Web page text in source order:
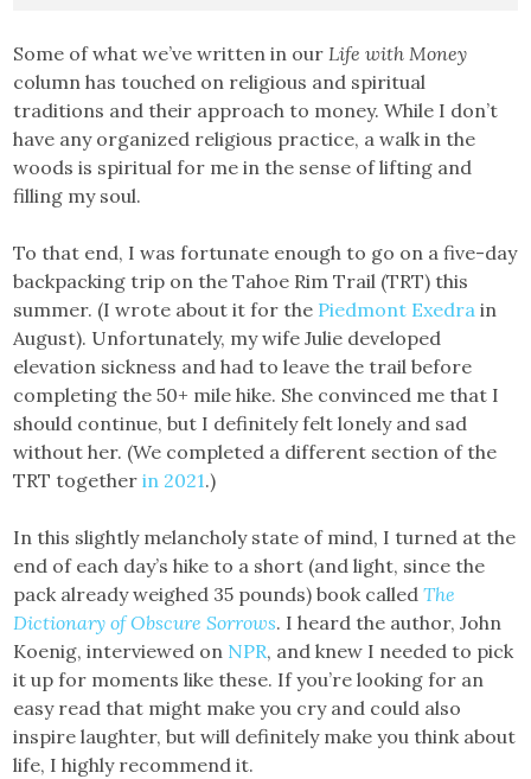
Some of what we’ve written in ourLife with Money
column has touched on religious and spiritual
traditions and their approach to money. While I don’t
have any organized religious practice, a walk in the
woods is spiritual for me in the sense of lifting and
filling my soul.
To that end, I was fortunate enough to go on a five-day
backpacking trip on the Tahoe Rim Trail (TRT) this
summer. (I wrote about it for the Piedmont Exedra in
August). Unfortunately, my wife Julie developed
elevation sickness and had to leave the trail before
completing the 50+ mile hike. She convinced me that I
should continue, but I definitely felt lonely and sad
without her. (We completed a different section of the
TRT togetherin 2021.)
In this slightly melancholy state of mind, I turned at the
end of each day’s hike to a short (and light, since the
pack already weighed 35 pounds) book calledThe
Dictionary of Obscure Sorrows. I heard the author, John
Koenig, interviewed on NPR, and knew I needed to pick
it up for moments like these. If you’re looking for an
easy read that might make you cry and could also
inspire laughter, but will definitely make you think about
life, I highly recommend it.